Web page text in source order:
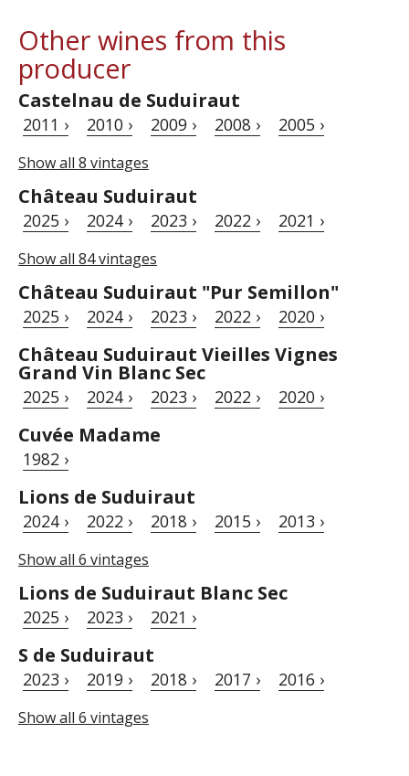
Other wines from this
producer
Castelnau de Suduiraut
2011 › 2010 › 2009 › 2008 › 2005 ›
Show all 8 vintages
Château Suduiraut
2025 › 2024 › 2023 › 2022 › 2021 ›
Show all 84 vintages
Château Suduiraut "Pur Semillon"
2025 › 2024 › 2023 › 2022 › 2020 ›
Château Suduiraut Vieilles Vignes
Grand Vin Blanc Sec
2025 › 2024 › 2023 › 2022 › 2020 ›
Cuvée Madame
1982 ›
Lions de Suduiraut
2024 › 2022 › 2018 › 2015 › 2013 ›
Show all 6 vintages
Lions de Suduiraut Blanc Sec
2025 › 2023 › 2021 ›
S de Suduiraut
2023 › 2019 › 2018 › 2017 › 2016 ›
Show all 6 vintages